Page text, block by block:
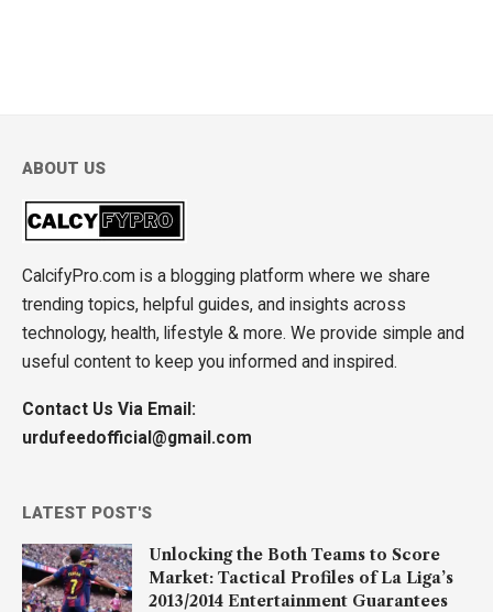
ABOUT US
CalcifyPro.com is a blogging platform where we share
trending topics, helpful guides, and insights across
technology, health, lifestyle & more. We provide simple and
useful content to keep you informed and inspired.
Contact Us Via Email:
urdufeedofficial@gmail.com
LATEST POST'S
Unlocking the Both Teams to Score
Market: Tactical Profiles of La Liga’s
2013/2014 Entertainment Guarantees